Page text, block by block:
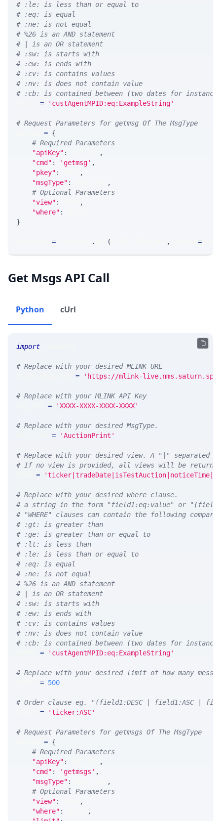
# :le: is less than or equal to
# :eq: is equal
# :ne: is not equal
# %26 is an AND statement
# | is an OR statement
# :sw: is starts with
# :ew: is ends with
# :cv: is contains values
# :nv: is does not contain value
# :cb: is contained between (two dates for
= 'custAgentMPID:eq:ExampleString'
# Request Parameters for getmsg Of The MsgType
= {
# Required Parameters
"apiKey" :
,
"cmd" : 'getmsg' ,
"pkey" :
,
"msgType" :
,
# Optional Parameters
"view" :
,
"where" :
}
= . ( , =
Get Msgs API Call
Python cUrl
import
# Replace with your desired MLINK URL
= 'https://mlink-
# Replace with your MLINK API Key
= 'XXXX-XXXX-XXXX-XXXX'
# Replace with your desired MsgType.
= 'AuctionPrint'
# Replace with your desired view. A "|" separated
# If no view is provided, all views will be returned
=
# Replace with your desired where clause.
# a string in the form "field1:eq:value" or
# "WHERE" clauses can contain the following
# :gt: is greater than
# :ge: is greater than or equal to
# :lt: is less than
# :le: is less than or equal to
# :eq: is equal
# :ne: is not equal
# %26 is an AND statement
# | is an OR statement
# :sw: is starts with
# :ew: is ends with
# :cv: is contains values
# :nv: is does not contain value
# :cb: is contained between (two dates for
= 'custAgentMPID:eq:ExampleString'
# Replace with your desired limit of how many
= 500
# Order clause eg. "(field1:DESC | field1:ASC |
= 'ticker:ASC'
# Request Parameters for getmsgs Of The MsgType
= {
# Required Parameters
"apiKey" :
,
"cmd" : 'getmsgs' ,
"msgType" :
,
# Optional Parameters
"view" :
,
"where" :
,